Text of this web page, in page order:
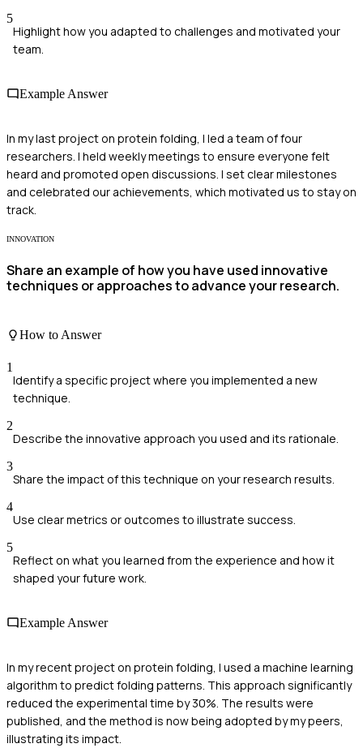
5
Highlight how you adapted to challenges and motivated your
team.
Example Answer
In my last project on protein folding, I led a team of four
researchers. I held weekly meetings to ensure everyone felt
heard and promoted open discussions. I set clear milestones
and celebrated our achievements, which motivated us to stay on
track.
INNOVATION
Share an example of how you have used innovative
techniques or approaches to advance your research.
How to Answer
1
Identify a specific project where you implemented a new
technique.
2
Describe the innovative approach you used and its rationale.
3
Share the impact of this technique on your research results.
4
Use clear metrics or outcomes to illustrate success.
5
Reflect on what you learned from the experience and how it
shaped your future work.
Example Answer
In my recent project on protein folding, I used a machine learning
algorithm to predict folding patterns. This approach significantly
reduced the experimental time by 30%. The results were
published, and the method is now being adopted by my peers,
illustrating its impact.